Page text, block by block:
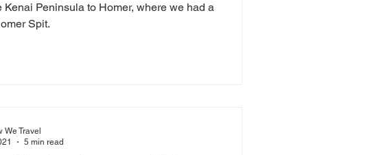
Kenai Peninsula to Homer, where we had a
Spit.
We Travel
5 min read